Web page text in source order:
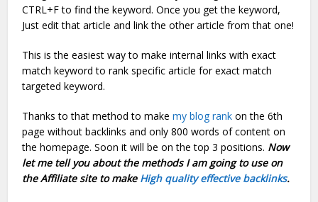
CTRL+F to find the keyword. Once you get the keyword,
Just edit that article and link the other article from that one!
This is the easiest way to make internal links with exact
match keyword to rank specific article for exact match
targeted keyword.
Thanks to that method to makemy blog rank on the 6th
page without backlinks and only 800 words of content on
the homepage. Soon it will be on the top 3 positions. Now
let me tell you about the methods I am going to use on
the Affiliate site to make High quality effective backlinks.